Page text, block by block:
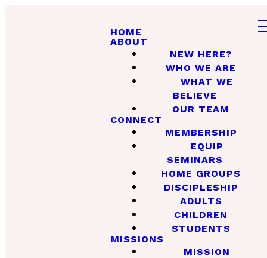
HOME
ABOUT
NEW HERE?
WHO WE ARE
WHAT WE
BELIEVE
OUR TEAM
CONNECT
MEMBERSHIP
EQUIP
SEMINARS
HOME GROUPS
DISCIPLESHIP
ADULTS
CHILDREN
STUDENTS
MISSIONS
MISSION